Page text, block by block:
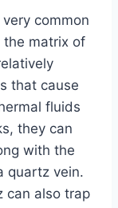
common
the matrix of
that cause
fluids
they can
with the
quartz vein.
can also trap